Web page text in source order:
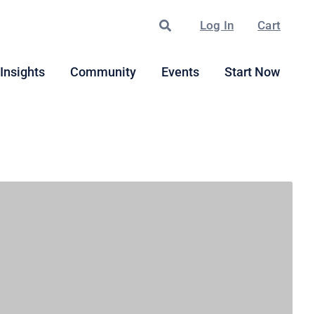
Search Log In Cart
Insights Community Events Start Now